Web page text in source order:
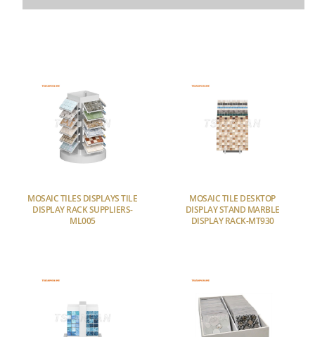
MOSAIC TILES DISPLAYS TILE
DISPLAY RACK SUPPLIERS-
ML005
MOSAIC TILE DESKTOP
DISPLAY STAND MARBLE
DISPLAY RACK-MT930